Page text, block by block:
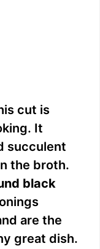
cut is
It
succulent
the broth.
black
are the
great dish.